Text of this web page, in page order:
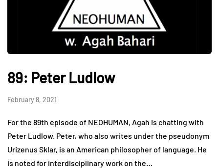
89: Peter Ludlow
February 8, 2021
For the 89th episode of NEOHUMAN, Agah is chatting with
Peter Ludlow. Peter, who also writes under the pseudonym
Urizenus Sklar, is an American philosopher of language. He
is noted for interdisciplinary work on the…